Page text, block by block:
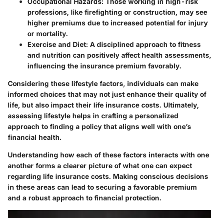
professions, like firefighting or construction, may see
higher premiums due to increased potential for injury
or mortality.
Exercise and Diet: A disciplined approach to fitness
and nutrition can positively affect health assessments,
influencing the insurance premium favorably.
Considering these lifestyle factors, individuals can make
informed choices that may not just enhance their quality of
life, but also impact their life insurance costs. Ultimately,
assessing lifestyle helps in crafting a personalized
approach to finding a policy that aligns well with one’s
financial health.
Understanding how each of these factors interacts with one
another forms a clearer picture of what one can expect
regarding life insurance costs. Making conscious decisions
in these areas can lead to securing a favorable premium
and a robust approach to financial protection.